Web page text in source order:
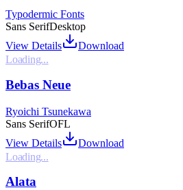
Typodermic Fonts
Sans SerifDesktop
View Details
Download
Loading...
Bebas Neue
Ryoichi Tsunekawa
Sans SerifOFL
View Details
Download
Loading...
Alata